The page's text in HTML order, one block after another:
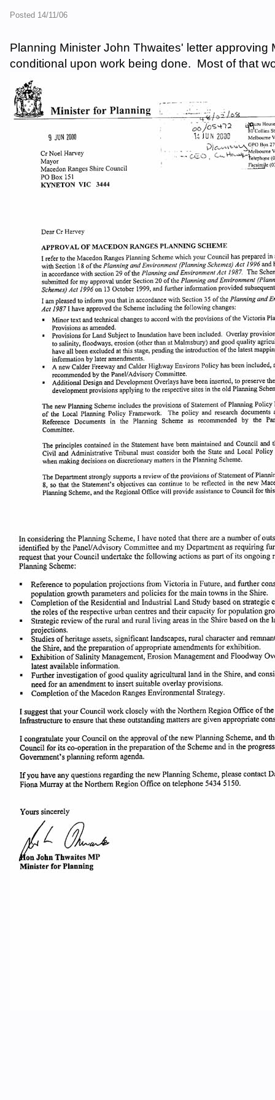
Posted 14/11/06
Planning Minister John Thwaites' letter
conditional upon work being done. Most of that